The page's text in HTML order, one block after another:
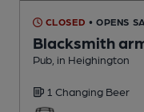
CLOSED • OPENS
Blacksmith
Pub , in Heighington
1 Changing Beer